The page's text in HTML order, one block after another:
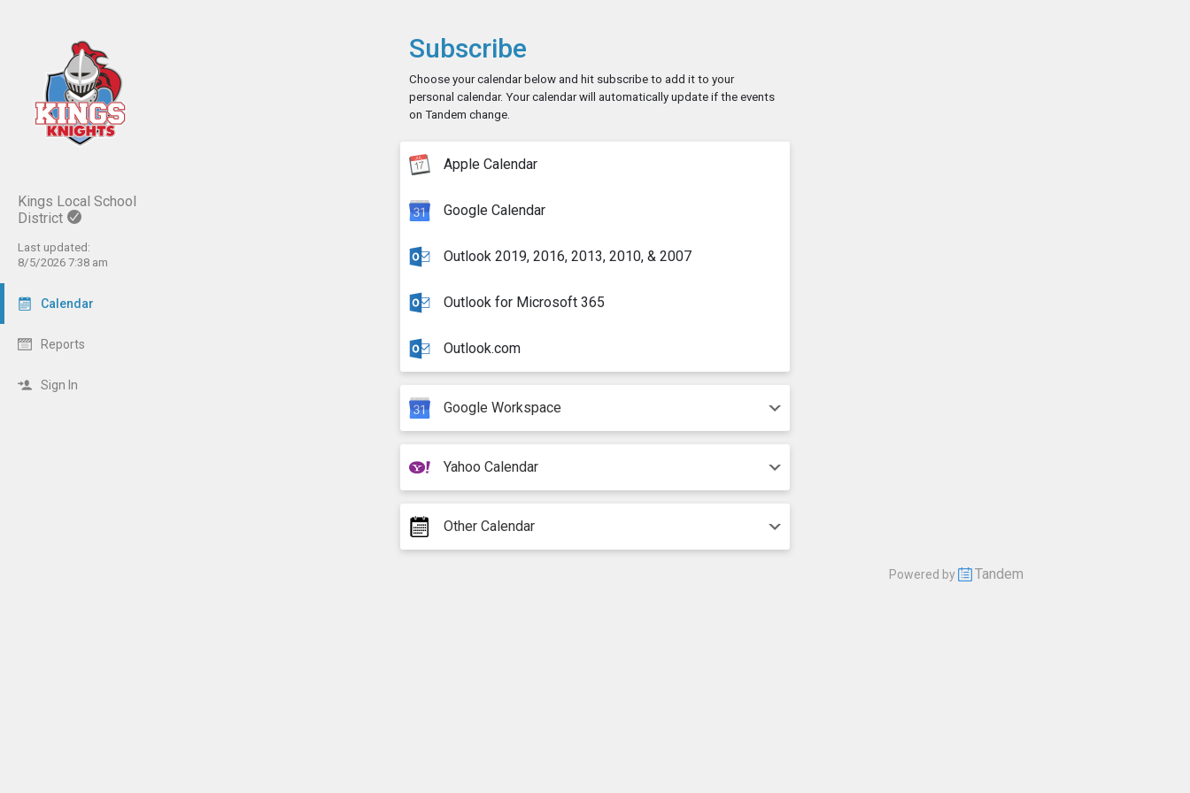
Kings Local School
District
Last updated:
8/5/2026 7:38 am
Calendar
Reports
Sign In
Subscribe
Choose your calendar below and hit subscribe to add it to your
personal calendar. Your calendar will automatically update if the events
on Tandem change.
Apple Calendar
Google Calendar
Outlook 2019, 2016, 2013, 2010, & 2007
Outlook for Microsoft 365
Outlook.com
Google Workspace
Yahoo Calendar
Other Calendar
Powered by Tandem